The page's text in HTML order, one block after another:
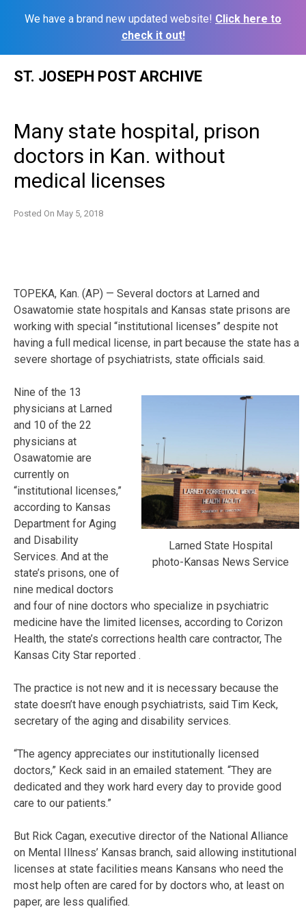
We have a brand new updated website! Click here to
check it out!
ST. JOSEPH POST ARCHIVE
Many state hospital, prison
doctors in Kan. without
medical licenses
Posted On May 5, 2018
TOPEKA, Kan. (AP) — Several doctors at Larned and
Osawatomie state hospitals and Kansas state prisons are
working with special “institutional licenses” despite not
having a full medical license, in part because the state has a
severe shortage of psychiatrists, state officials said.
Larned State Hospital
photo-Kansas News Service
Nine of the 13
physicians at Larned
and 10 of the 22
physicians at
Osawatomie are
currently on
“institutional licenses,”
according to Kansas
Department for Aging
and Disability
Services. And at the
state’s prisons, one of
nine medical doctors
and four of nine doctors who specialize in psychiatric
medicine have the limited licenses, according to Corizon
Health, the state’s corrections health care contractor, The
Kansas City Star reported .
The practice is not new and it is necessary because the
state doesn’t have enough psychiatrists, said Tim Keck,
secretary of the aging and disability services.
“The agency appreciates our institutionally licensed
doctors,” Keck said in an emailed statement. “They are
dedicated and they work hard every day to provide good
care to our patients.”
But Rick Cagan, executive director of the National Alliance
on Mental Illness’ Kansas branch, said allowing institutional
licenses at state facilities means Kansans who need the
most help often are cared for by doctors who, at least on
paper, are less qualified.